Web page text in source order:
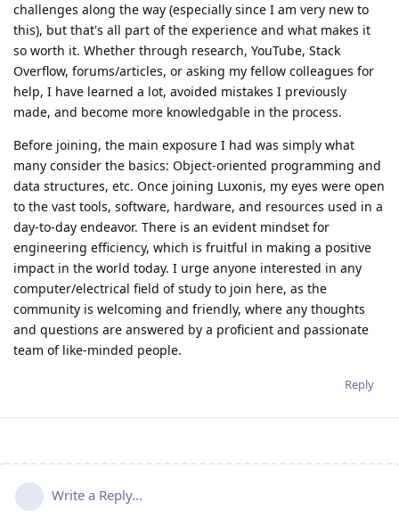
challenges along the way (especially since I am very new to
this), but that's all part of the experience and what makes it
so worth it. Whether through research, YouTube, Stack
Overflow, forums/articles, or asking my fellow colleagues for
help, I have learned a lot, avoided mistakes I previously
made, and become more knowledgable in the process.
Before joining, the main exposure I had was simply what
many consider the basics: Object-oriented programming and
data structures, etc. Once joining Luxonis, my eyes were open
to the vast tools, software, hardware, and resources used in a
day-to-day endeavor. There is an evident mindset for
engineering efficiency, which is fruitful in making a positive
impact in the world today. I urge anyone interested in any
computer/electrical field of study to join here, as the
community is welcoming and friendly, where any thoughts
and questions are answered by a proficient and passionate
team of like-minded people.
Reply
Write a Reply...